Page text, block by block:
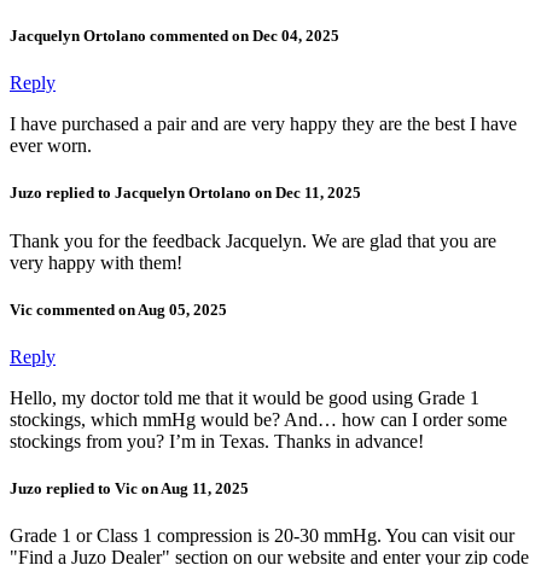
Jacquelyn Ortolano commented on Dec 04, 2025
Reply
I have purchased a pair and are very happy they are the best I have
ever worn.
Juzo replied to Jacquelyn Ortolano on Dec 11, 2025
Thank you for the feedback Jacquelyn. We are glad that you are
very happy with them!
Vic commented on Aug 05, 2025
Reply
Hello, my doctor told me that it would be good using Grade 1
stockings, which mmHg would be? And… how can I order some
stockings from you? I’m in Texas. Thanks in advance!
Juzo replied to Vic on Aug 11, 2025
Grade 1 or Class 1 compression is 20-30 mmHg. You can visit our
"Find a Juzo Dealer" section on our website and enter your zip code